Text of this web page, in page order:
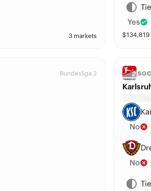
3 markets
Tie
Yes
$134,819
Bundesliga 2
No
No
Tie